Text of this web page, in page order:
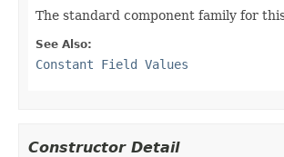
The standard component family for
See Also:
Constant Field Values
Constructor Detail